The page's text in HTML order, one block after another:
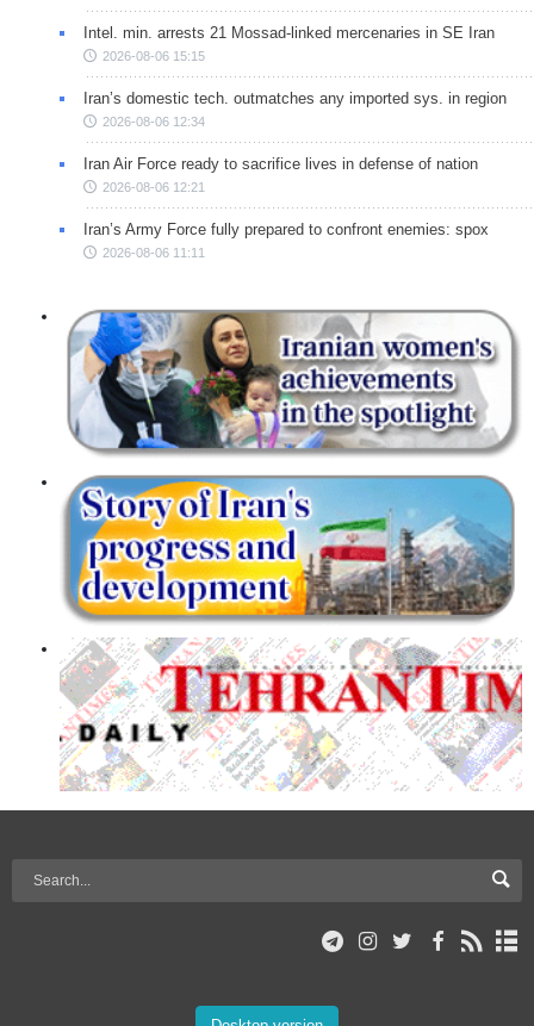
Intel. min. arrests 21 Mossad-linked mercenaries in SE Iran
2026-08-06 15:15
Iran’s domestic tech. outmatches any imported sys. in region
2026-08-06 12:34
Iran Air Force ready to sacrifice lives in defense of nation
2026-08-06 12:21
Iran’s Army Force fully prepared to confront enemies: spox
2026-08-06 11:11